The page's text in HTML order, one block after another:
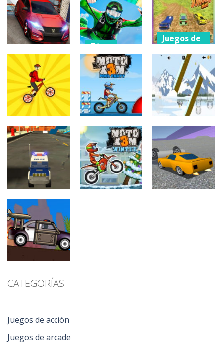
Drift
156
Driver
204
Bike Racing 3D
188
coches
Stunt Car
Escape Drive
189
Otros
Air Stunts
Flying
Simulator
Juegos de
coches
Off Track
Jungle Car
Race
196
Juegos de
coches
Mountain Bike
211
coches
Moto X3M
Pool Party
171
aventuras
Airplane
games
208
Otros
Toy Cars
190
Juegos de
acción
Lethal Race
CATEGORÍAS
Juegos de acción
Juegos de arcade